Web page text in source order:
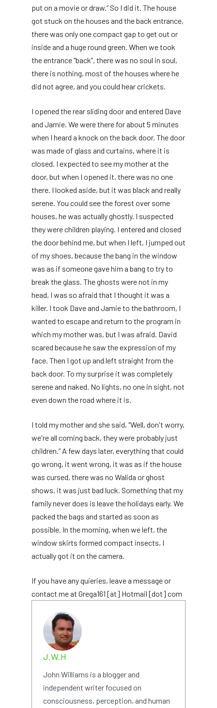
put on a movie or draw.” So I did it. The house
got stuck on the houses and the back entrance,
there was only one compact gap to get out or
inside and a huge round green. When we took
the entrance “back”, there was no soul in soul,
there is nothing, most of the houses where he
did not agree, and you could hear crickets.
I opened the rear sliding door and entered Dave
and Jamie. We were there for about 5 minutes
when I heard a knock on the back door. The door
was made of glass and curtains, where it is
closed. I expected to see my mother at the
door, but when I opened it, there was no one
there. I looked aside, but it was black and really
serene. You could see the forest over some
houses, he was actually ghostly. I suspected
they were children playing. I entered and closed
the door behind me, but when I left, I jumped out
of my shoes, because the bang in the window
was as if someone gave him a bang to try to
break the glass. The ghosts were not in my
head, I was so afraid that I thought it was a
killer. I took Dave and Jamie to the bathroom, I
wanted to escape and return to the program in
which my mother was, but I was afraid. David
scared because he saw the expression of my
face. Then I got up and left straight from the
back door. To my surprise it was completely
serene and naked. No lights, no one in sight, not
even down the road where it is.
I told my mother and she said, “Well, don't worry,
we're all coming back, they were probably just
children.” A few days later, everything that could
go wrong, it went wrong, it was as if the house
was cursed, there was no Walida or ghost
shows, it was just bad luck. Something that my
family never does is leave the holidays early. We
packed the bags and started as soon as
possible. In the morning, when we left, the
window skirts formed compact insects, I
actually got it on the camera.
If you have any quieries, leave a message or
contact me at Grega161 [at] Hotmail [dot] com
J.W.H
John Williams is a blogger and
independent writer focused on
consciousness, perception, and human